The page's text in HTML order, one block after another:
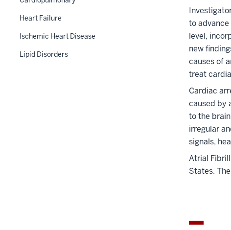
to
level,
new
causes of
treat
Cardiac
caused by
to the
irregular
signals,
Atrial
States.
Heart Failure
Ischemic Heart Disease
Lipid Disorders